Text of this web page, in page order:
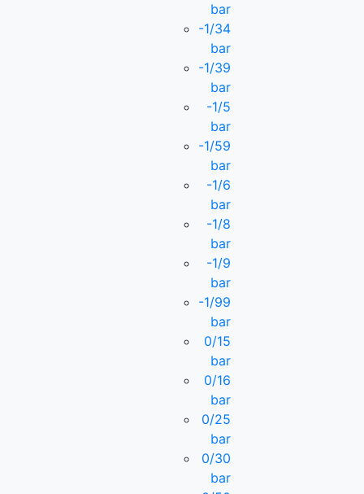
bar
-1/34
bar
-1/39
bar
-1/5
bar
-1/59
bar
-1/6
bar
-1/8
bar
-1/9
bar
-1/99
bar
0/15
bar
0/16
bar
0/25
bar
0/30
bar